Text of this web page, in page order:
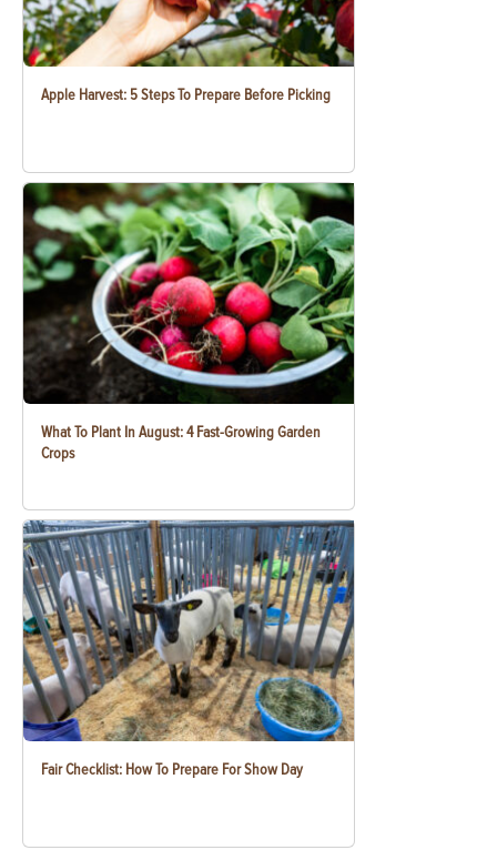
Apple Harvest: 5 Steps To Prepare Before Picking
What To Plant In August: 4 Fast-Growing Garden
Crops
Fair Checklist: How To Prepare For Show Day